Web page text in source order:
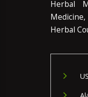
Herbal
Herbal
US